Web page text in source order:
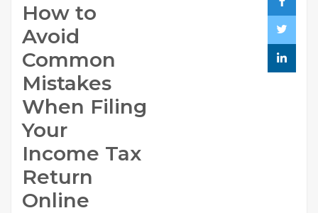
How to
Avoid
Common
Mistakes
When Filing
Your
Income Tax
Return
Online